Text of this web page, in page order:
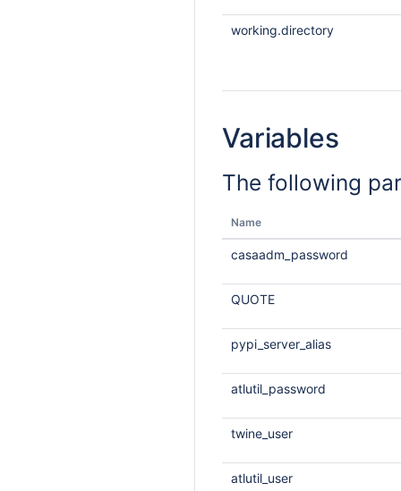
working.directory
Variables
The following
Name
casaadm_password
QUOTE
pypi_server_alias
atlutil_password
twine_user
atlutil_user